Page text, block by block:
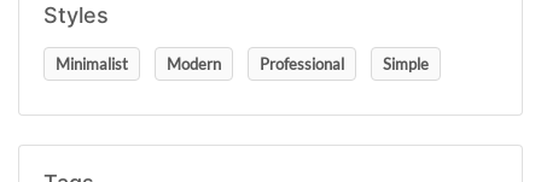
Styles
Minimalist Modern Professional Simple